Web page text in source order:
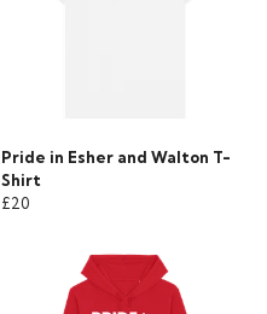
Pride in Esher and Walton T-
Shirt
£20